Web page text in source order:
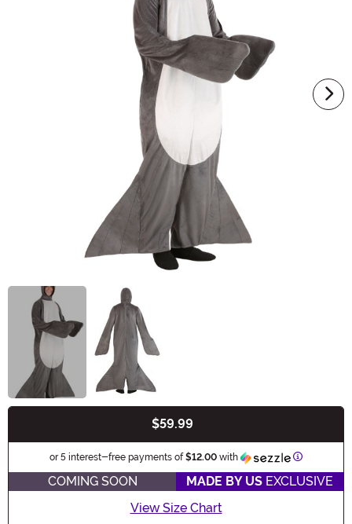
$59.99
or 5 interest-free payments of$12.00 with Information
COMING SOON MADE BY US EXCLUSIVE
View Size Chart